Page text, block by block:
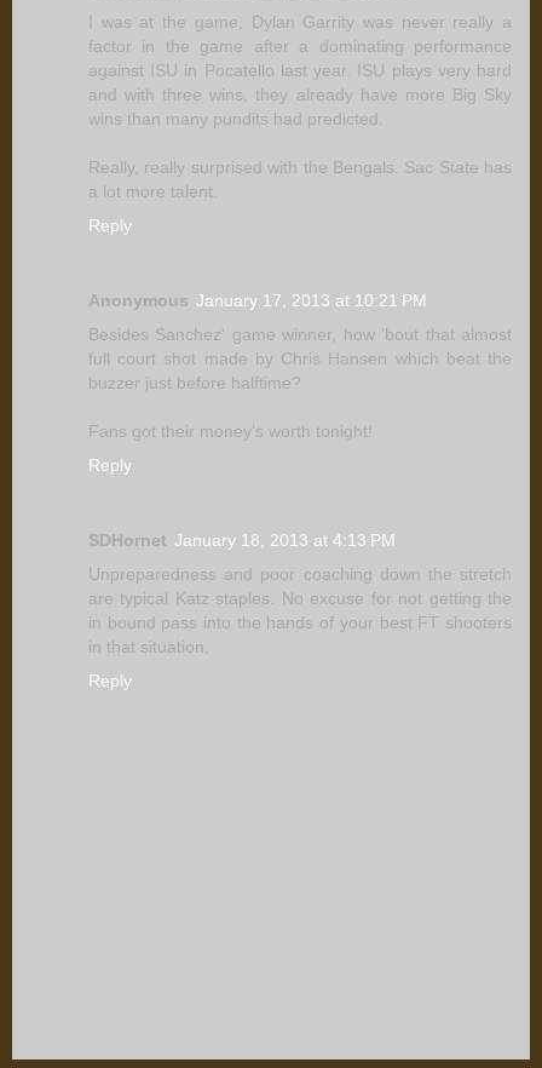
I was at the game, Dylan Garrity was never really a
factor in the game after a dominating performance
against ISU in Pocatello last year. ISU plays very hard
and with three wins, they already have more Big Sky
wins than many pundits had predicted.
Really, really surprised with the Bengals. Sac State has
a lot more talent.
Reply
Anonymous January 17, 2013 at 10:21 PM
Besides Sanchez' game winner, how 'bout that almost
full court shot made by Chris Hansen which beat the
buzzer just before halftime?
Fans got their money's worth tonight!
Reply
SDHornet January 18, 2013 at 4:13 PM
Unpreparedness and poor coaching down the stretch
are typical Katz staples. No excuse for not getting the
in bound pass into the hands of your best FT shooters
in that situation.
Reply